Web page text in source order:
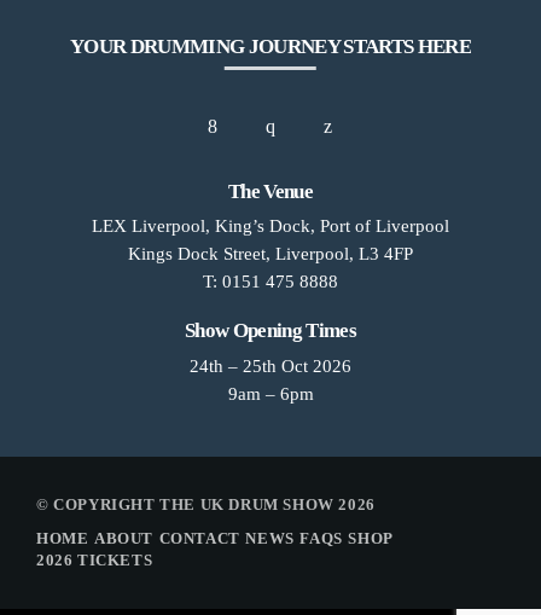
YOUR DRUMMING JOURNEY STARTS HERE
The Venue
LEX Liverpool, King’s Dock, Port of Liverpool
Kings Dock Street, Liverpool, L3 4FP
T: 0151 475 8888
Show Opening Times
24th – 25th Oct 2026
9am – 6pm
© COPYRIGHT THE UK DRUM SHOW 2026
HOME ABOUT CONTACT NEWS FAQS SHOP
2026 TICKETS